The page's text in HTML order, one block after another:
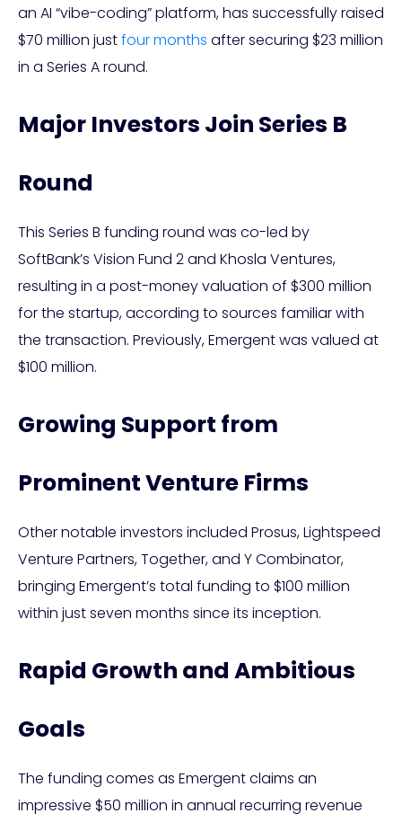
an AI “vibe-coding” platform, has successfully raised
$70 million justfour months after securing $23 million
in a Series A round.
Major Investors Join Series B
Round
This Series B funding round was co-led by
SoftBank’s Vision Fund 2 and Khosla Ventures,
resulting in a post-money valuation of $300 million
for the startup, according to sources familiar with
the transaction. Previously, Emergent was valued at
$100 million.
Growing Support from
Prominent Venture Firms
Other notable investors included Prosus, Lightspeed
Venture Partners, Together, and Y Combinator,
bringing Emergent’s total funding to $100 million
within just seven months since its inception.
Rapid Growth and Ambitious
Goals
The funding comes as Emergent claims an
impressive $50 million in annual recurring revenue